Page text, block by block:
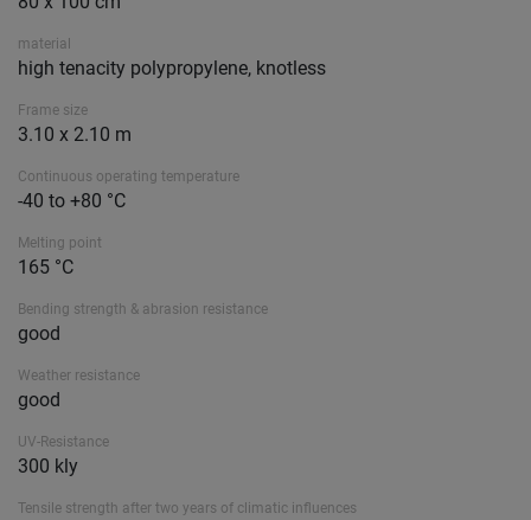
material
high tenacity polypropylene, knotless
Frame size
3.10 x 2.10 m
Continuous operating temperature
-40 to +80 °C
Melting point
165 °C
Bending strength & abrasion resistance
good
Weather resistance
good
UV-Resistance
300 kly
Tensile strength after two years of climatic influences